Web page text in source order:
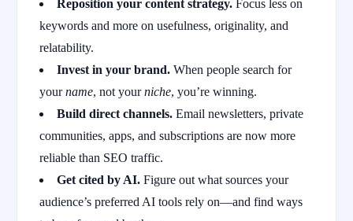
Reposition your content strategy. Focus less on
keywords and more on usefulness, originality, and
relatability.
Invest in your brand. When people search for
yourname, not yourniche, you’re winning.
Build direct channels. Email newsletters, private
communities, apps, and subscriptions are now more
reliable than SEO traffic.
Get cited by AI. Figure out what sources your
audience’s preferred AI tools rely on—and find ways